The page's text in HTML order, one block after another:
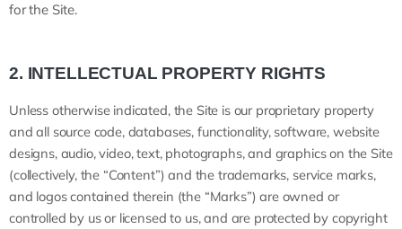
for the Site.
2. INTELLECTUAL PROPERTY RIGHTS
Unless otherwise indicated, the Site is our proprietary property
and all source code, databases, functionality, software, website
designs, audio, video, text, photographs, and graphics on the Site
(collectively, the “Content”) and the trademarks, service marks,
and logos contained therein (the “Marks”) are owned or
controlled by us or licensed to us, and are protected by copyright